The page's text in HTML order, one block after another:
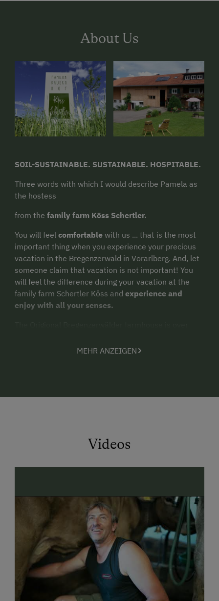
About Us
SOIL-SUSTAINABLE. SUSTAINABLE. HOSPITABLE.
Three words with which I would describe Pamela as
the hostess
from the family farm Köss Schertler.
You will feel comfortable with us ... that is the most
important thing when you experience your precious
vacation in the Bregenzerwald in Vorarlberg. And, let
someone claim that vacation is not important! You
will feel the difference during your vacation at the
family farm Schertler Köss and experience and
enjoy with all your senses.
completely new, very well equipped and bright
We? Yes, that's Pamela and Roman with Lisa-Sophie,
Jodok, who also live on the farm.
within walking distance of the town center is ideal for
a car-free vacation with the whole family. Directly
connected to the
bike path network of the
Bregenzerwald as well as walking and hiking trails
through meadows and forests, along streams and to
waterfalls.
From May to October
you can get the guest card
Bregenzerwald directly from us, which offers the free
MEHR ANZEIGEN
Videos